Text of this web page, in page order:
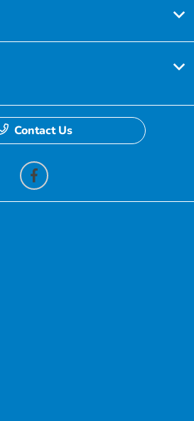
Contact Us